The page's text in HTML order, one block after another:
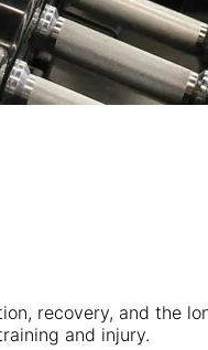
recovery, and the
and injury.